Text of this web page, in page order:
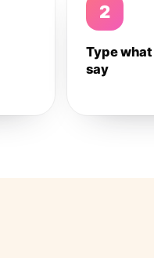
2
Type
say